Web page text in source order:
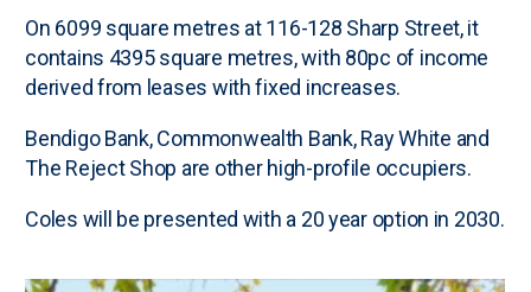
On 6099 square metres at 116-128 Sharp Street, it
contains 4395 square metres, with 80pc of income
derived from leases with fixed increases.
Bendigo Bank, Commonwealth Bank, Ray White and
The Reject Shop are other high-profile occupiers.
Coles will be presented with a 20 year option in 2030.